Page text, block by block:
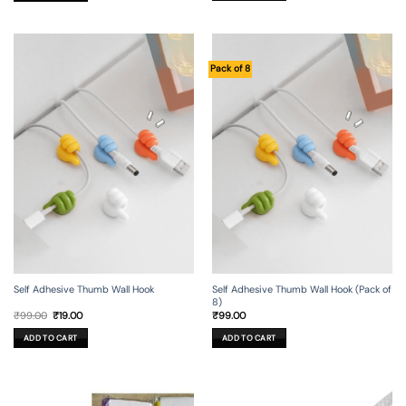
Self Adhesive Thumb Wall Hook
₹99.00 Original
was:
₹99.00.
₹19.00Current
is:
₹19.00.
ADD TO CART
Pack of 8
Self Adhesive Thumb Wall Hook (Pack of
8)
₹99.00
ADD TO CART